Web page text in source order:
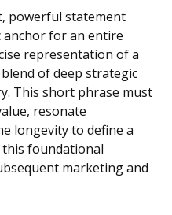
powerful statement
for an entire
representation of a
of deep strategic
This short phrase must
resonate
longevity to define a
foundational
marketing and